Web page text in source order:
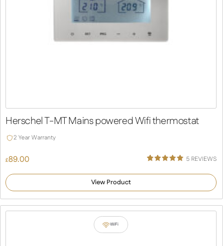
Herschel T-MT Mains powered Wifi thermostat
2 Year Warranty
£89.00
5.00
customer
ratings
5 REVIEWS
View Product
WiFi